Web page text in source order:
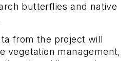
butterflies and native
from the project will
vegetation management,